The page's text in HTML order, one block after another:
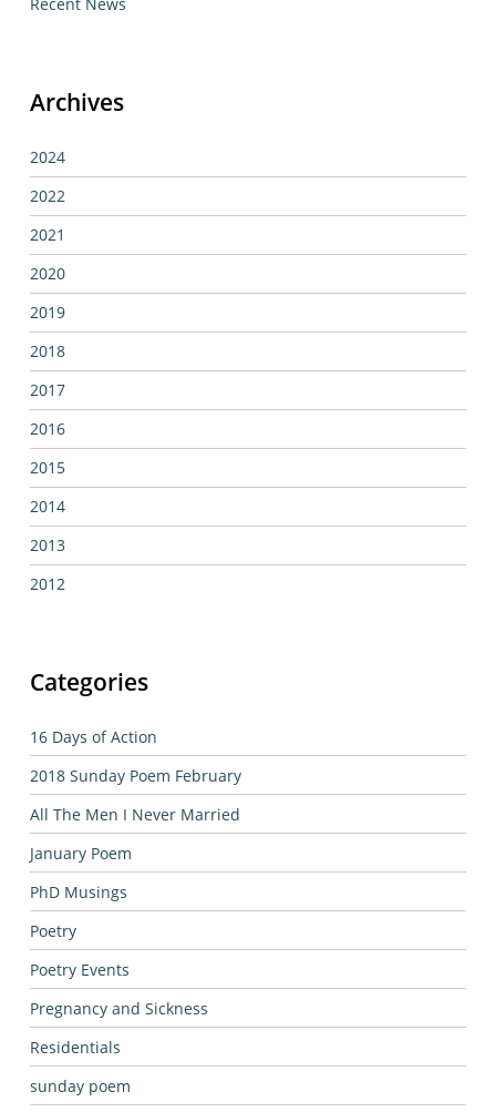
Archives
2024
2022
2021
2020
2019
2018
2017
2016
2015
2014
2013
2012
Categories
16 Days of Action
2018 Sunday Poem February
All The Men I Never Married
January Poem
PhD Musings
Poetry
Poetry Events
Pregnancy and Sickness
Residentials
sunday poem